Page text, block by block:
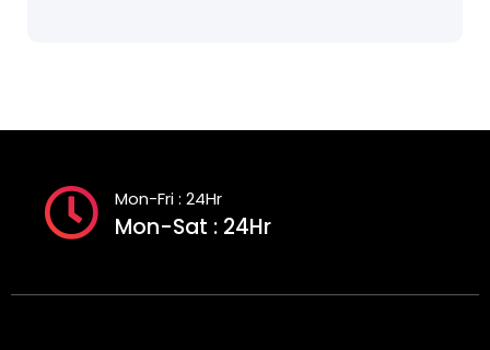
Mon-Fri : 24Hr
Mon-Sat : 24Hr